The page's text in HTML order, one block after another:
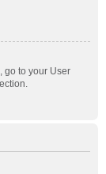
go to your User